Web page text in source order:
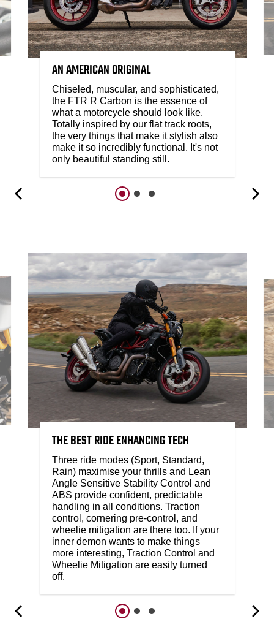
AN AMERICAN ORIGINAL
Chiseled, muscular, and sophisticated,
the FTR R Carbon is the essence of
what a motorcycle should look like.
Totally inspired by our flat track roots,
the very things that make it stylish also
make it so incredibly functional. It's not
only beautiful standing still.
THE BEST RIDE ENHANCING TECH
Three ride modes (Sport, Standard,
Rain) maximise your thrills and Lean
Angle Sensitive Stability Control and
ABS provide confident, predictable
handling in all conditions. Traction
control, cornering pre-control, and
wheelie mitigation are there too. If your
inner demon wants to make things
more interesting, Traction Control and
Wheelie Mitigation are easily turned
off.